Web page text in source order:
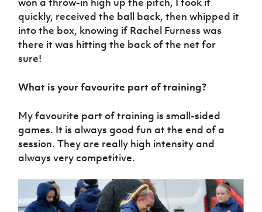
won a throw-in high up the pitch, I took it
quickly, received the ball back, then whipped it
into the box, knowing if Rachel Furness was
there it was hitting the back of the net for
sure!
What is your favourite part of training?
My favourite part of training is small-sided
games. It is always good fun at the end of a
session. They are really high intensity and
always very competitive.